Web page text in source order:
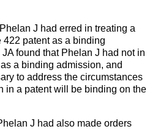
J had erred in treating a
422 patent as a binding
found that Phelan J had not in
a binding admission, and
to address the circumstances
in a patent will be binding on the
J had also made orders